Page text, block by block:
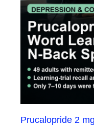
Prucalopride 2